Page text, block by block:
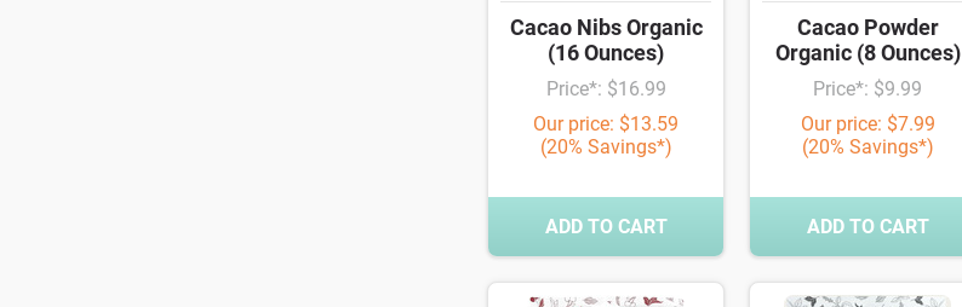
Cacao Nibs Organic
(16 Ounces)
Price*: $16.99
Our price: $13.59
(20% Savings*)
ADD TO CART
Cacao Powder
Organic (8 Ounces)
Price*: $9.99
Our price: $7.99
(20% Savings*)
ADD TO CART